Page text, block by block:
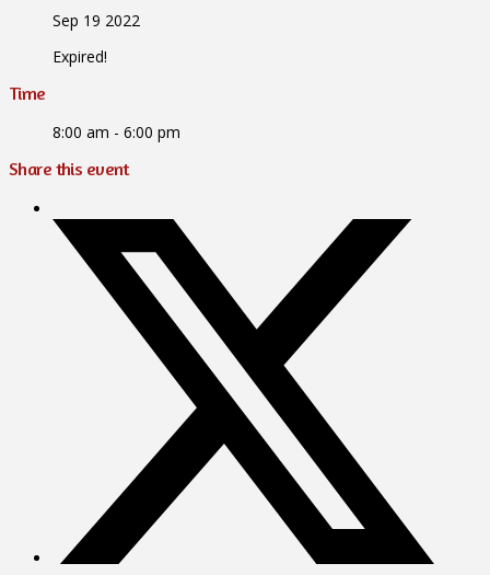
Sep 19 2022
Expired!
Time
8:00 am - 6:00 pm
Share this event